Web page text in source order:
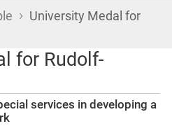
› University Medal for
for Rudolf-
services in developing a